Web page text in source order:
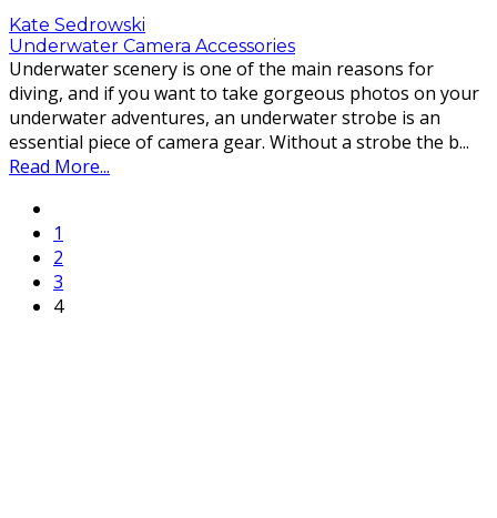
Kate Sedrowski
Underwater Camera Accessories
Underwater scenery is one of the main reasons for
diving, and if you want to take gorgeous photos on your
underwater adventures, an underwater strobe is an
essential piece of camera gear. Without a strobe the b...
Read More...
1
2
3
4